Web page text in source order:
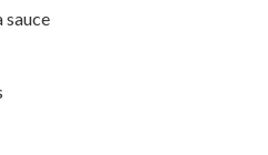
sauce